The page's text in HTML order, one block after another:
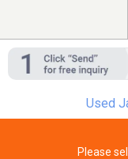
Used
Please